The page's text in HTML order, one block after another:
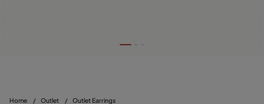
Home / Outlet / Outlet Earrings